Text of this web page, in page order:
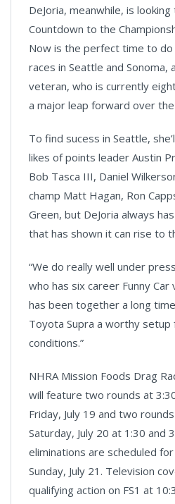
DeJoria, meanwhile, is
Countdown to the
Now is the perfect time to
races in Seattle and Sonoma,
veteran, who is currently
a major leap forward over
To find sucess in Seattle,
likes of points leader Austin
Bob Tasca III, Daniel
champ Matt Hagan, Ron
Green, but DeJoria always
that has shown it can rise to
“We do really well under
who has six career Funny Car
has been together a long
Toyota Supra a worthy setup
conditions.”
NHRA Mission Foods Drag
will feature two rounds at
Friday, July 19 and two
Saturday, July 20 at 1:30 and
eliminations are scheduled
Sunday, July 21. Television
qualifying action on FS1 at